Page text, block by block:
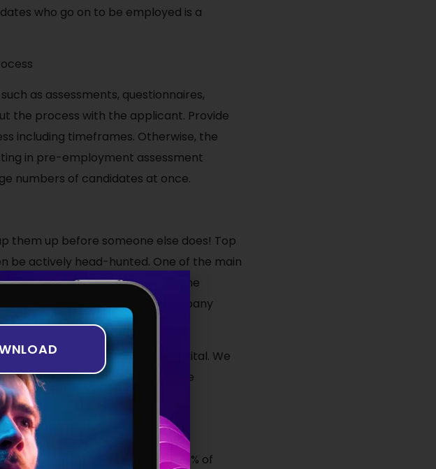
who go on to be employed is a
as assessments, questionnaires,
the process with the applicant. Provide
including timeframes. Otherwise, the
in pre-employment assessment
numbers of candidates at once.
them up before someone else does! Top
be actively head-hunted. One of the main
making their way through the
simply because another company
with the experts at RMG Digital. We
talent pool of active and passive
Did you know that only 30% of